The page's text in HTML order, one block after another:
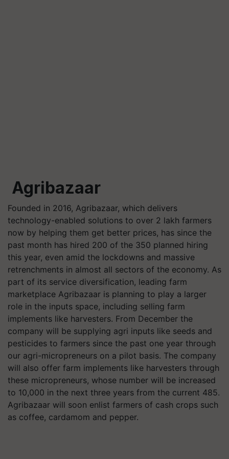
Agribazaar
Founded in 2016, Agribazaar, which delivers
technology-enabled solutions to over 2 lakh farmers
now by helping them get better prices, has since the
past month has hired 200 of the 350 planned hiring
this year, even amid the lockdowns and massive
retrenchments in almost all sectors of the economy. As
part of its service diversification, leading farm
marketplace Agribazaar is planning to play a larger
role in the inputs space, including selling farm
implements like harvesters. From December the
company will be supplying agri inputs like seeds and
pesticides to farmers since the past one year through
our agri-micropreneurs on a pilot basis. The company
will also offer farm implements like harvesters through
these micropreneurs, whose number will be increased
to 10,000 in the next three years from the current 485.
Agribazaar will soon enlist farmers of cash crops such
as coffee, cardamom and pepper.